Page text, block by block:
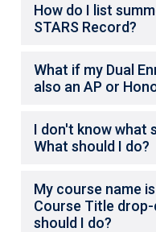
How do I list
STARS Record?
What if my Dual
also an AP or
I don't know what
What should I do?
My course name
Course Title
should I do?